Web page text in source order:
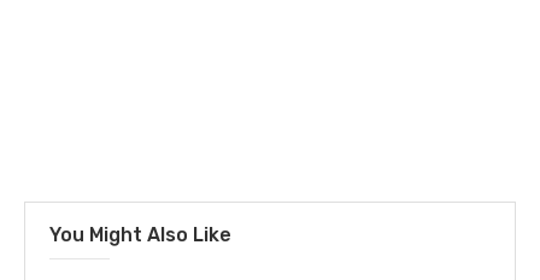
You Might Also Like